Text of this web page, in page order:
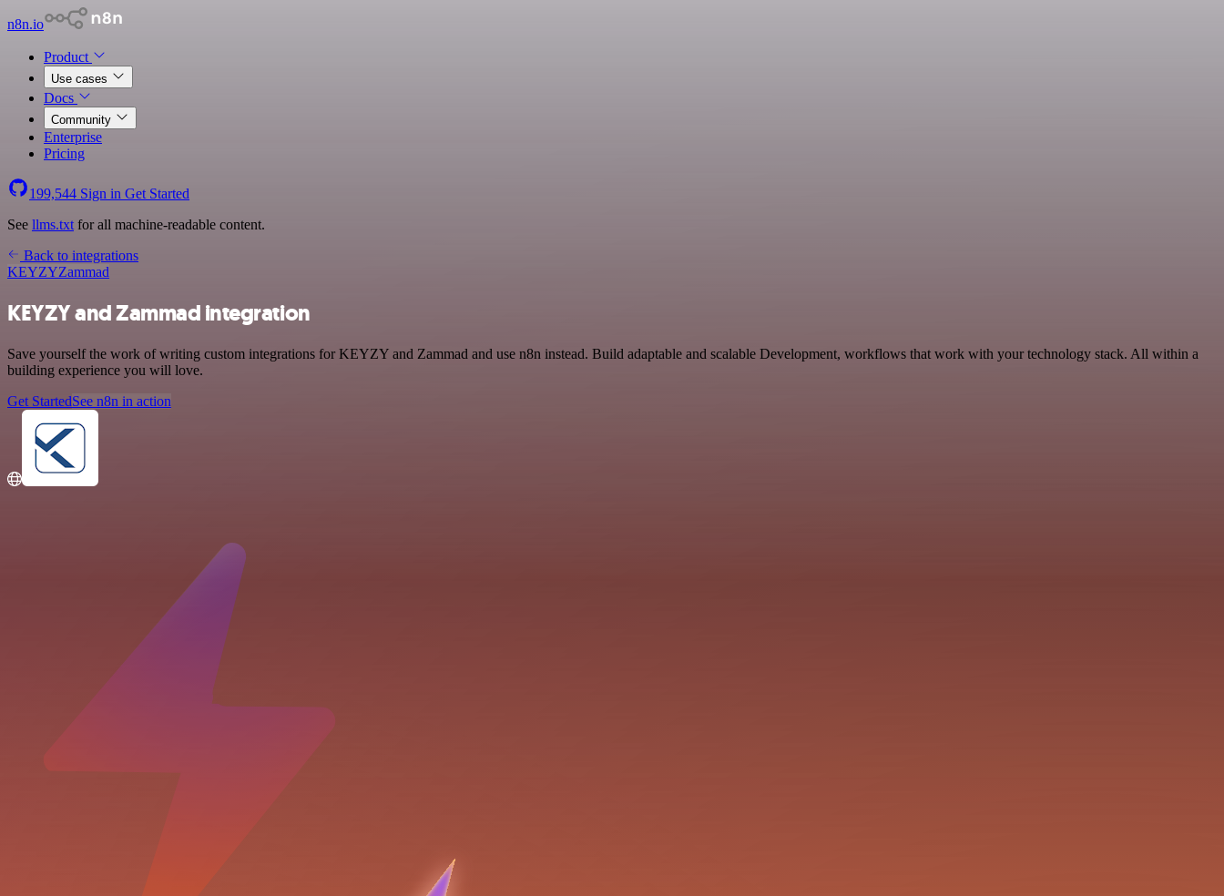
n8n.io
Product
Use cases
Docs
Community
Enterprise
Pricing
199,544 Sign in Get Started
See llms.txt for all machine-readable content.
Back to integrations
KEYZYZammad
KEYZY and Zammad integration
Save yourself the work of writing custom integrations for KEYZY and Zammad and use n8n instead. Build adaptable and scalable Development, workflows that work with your technology stack. All within a
building experience you will love.
Get StartedSee n8n in action